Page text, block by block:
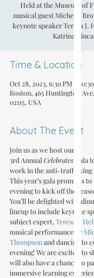
Held at the Museum of
musical guest Michelle
keynote speaker Teresa J.
Katrina
Time & Location
Oct 28, 2023, 6:30 PM –
Boston, 465 Huntington
02115, USA
About The Event
Join us as we host our
3rd Annual Celebrates Gala
work in the anti-trafficking
This year’s gala promises
evening to kick off the
You’ll be delighted with
lineup to include keynote
subject expert, Teresa J.
musical performance by
Thompson and dancing to
evening! We are excited to
will also have a chance to
immersive learning